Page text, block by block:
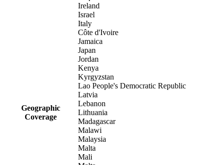
Geographic
Coverage
Ireland
Israel
Italy
Côte d'Ivoire
Jamaica
Japan
Jordan
Kenya
Kyrgyzstan
Lao People's Democratic Republic
Latvia
Lebanon
Lithuania
Madagascar
Malawi
Malaysia
Malta
Mali